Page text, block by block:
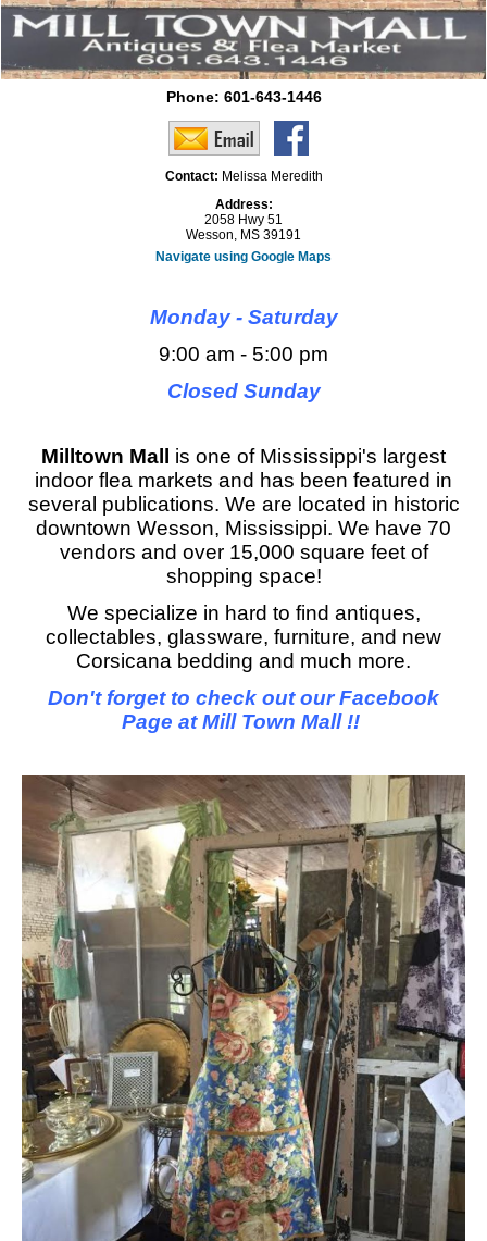
Phone: 601-643-1446
Contact: Melissa Meredith
Address:
2058 Hwy 51
Wesson, MS 39191
Navigate using Google Maps
Monday - Saturday
9:00 am - 5:00 pm
Closed Sunday
Milltown Mall is one of Mississippi's largest
indoor flea markets and has been featured in
several publications. We are located in historic
downtown Wesson, Mississippi. We have 70
vendors and over 15,000 square feet of
shopping space!
We specialize in hard to find antiques,
collectables, glassware, furniture, and new
Corsicana bedding and much more.
Don't forget to check out our Facebook
Page at Mill Town Mall !!